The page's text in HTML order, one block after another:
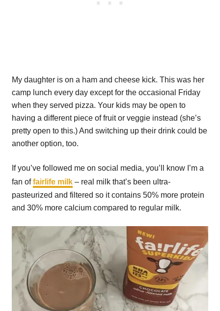
My daughter is on a ham and cheese kick. This was her
camp lunch every day except for the occasional Friday
when they served pizza. Your kids may be open to
having a different piece of fruit or veggie instead (she’s
pretty open to this.) And switching up their drink could be
another option, too.
If you’ve followed me on social media, you’ll know I’m a
fan offairlife milk – real milk that’s been ultra-
pasteurized and filtered so it contains 50% more protein
and 30% more calcium compared to regular milk.